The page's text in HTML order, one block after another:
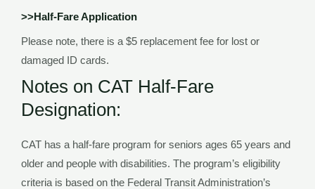
>>Half-Fare Application
Please note, there is a $5 replacement fee for lost or
damaged ID cards.
Notes on CAT Half-Fare
Designation:
CAT has a half-fare program for seniors ages 65 years and
older and people with disabilities. The program’s eligibility
criteria is based on the Federal Transit Administration’s